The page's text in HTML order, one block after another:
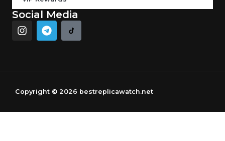
Social Media
I
n
g
a
T
e
r
m
Copyright © 2026 bestreplicawatch.net